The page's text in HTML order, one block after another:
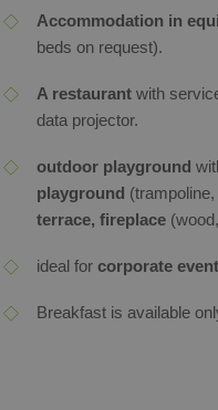
Accommodation in
beds on request).
A restaurant with
data projector.
outdoor playground
playground
terrace, fireplace
ideal for corporate
Breakfast is available